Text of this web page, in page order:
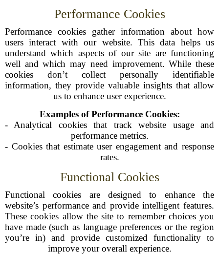
Performance Cookies
Performance cookies gather information about how
users interact with our website. This data helps us
understand which aspects of our site are functioning
well and which may need improvement. While these
cookies don’t collect personally identifiable
information, they provide valuable insights that allow
us to enhance user experience.
Examples of Performance Cookies:
- Analytical cookies that track website usage and
performance metrics.
- Cookies that estimate user engagement and response
rates.
Functional Cookies
Functional cookies are designed to enhance the
website’s performance and provide intelligent features.
These cookies allow the site to remember choices you
have made (such as language preferences or the region
you’re in) and provide customized functionality to
improve your overall experience.